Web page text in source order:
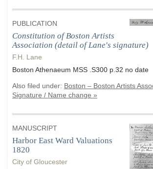
PUBLICATION
Constitution of Boston Artists
Association (detail of Lane's signature)
F.H. Lane
Boston Athenaeum MSS .S300 p.32 no date
Also filed under: Boston – Boston Artists
Signature / Name change »
MANUSCRIPT
Harbor East Ward Valuations
1820
City of Gloucester